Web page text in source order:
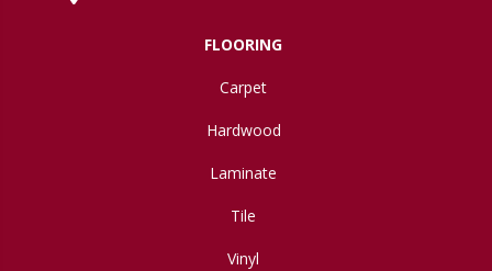
FLOORING
Carpet
Hardwood
Laminate
Tile
Vinyl